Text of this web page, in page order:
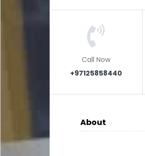
Call Now
+97125858440
About